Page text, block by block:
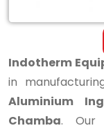
Indotherm
in
Aluminium
Chamba. Our